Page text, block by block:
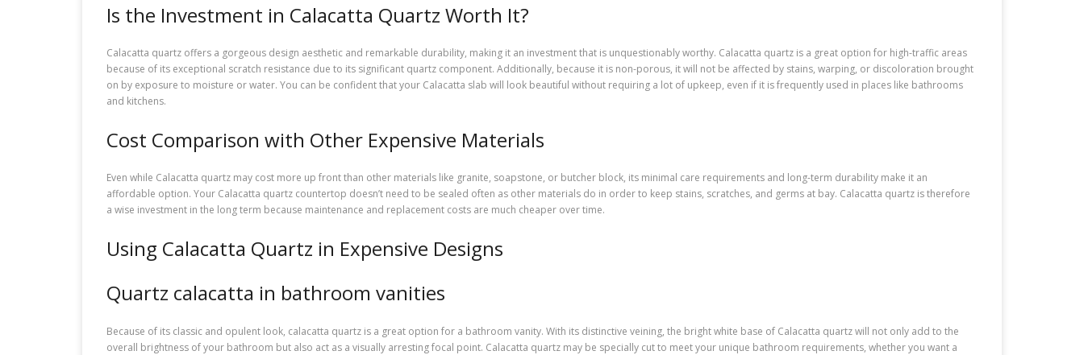
Is the Investment in Calacatta Quartz Worth It?
Calacatta quartz offers a gorgeous design aesthetic and remarkable durability, making it an investment that is unquestionably worthy. Calacatta quartz is a great option for high-traffic areas
because of its exceptional scratch resistance due to its significant quartz component. Additionally, because it is non-porous, it will not be affected by stains, warping, or discoloration brought
on by exposure to moisture or water. You can be confident that your Calacatta slab will look beautiful without requiring a lot of upkeep, even if it is frequently used in places like bathrooms
and kitchens.
Cost Comparison with Other Expensive Materials
Even while Calacatta quartz may cost more up front than other materials like granite, soapstone, or butcher block, its minimal care requirements and long-term durability make it an
affordable option. Your Calacatta quartz countertop doesn’t need to be sealed often as other materials do in order to keep stains, scratches, and germs at bay. Calacatta quartz is therefore
a wise investment in the long term because maintenance and replacement costs are much cheaper over time.
Using Calacatta Quartz in Expensive Designs
Quartz calacatta in bathroom vanities
Because of its classic and opulent look, calacatta quartz is a great option for a bathroom vanity. With its distinctive veining, the bright white base of Calacatta quartz will not only add to the
overall brightness of your bathroom but also act as a visually arresting focal point. Calacatta quartz may be specially cut to meet your unique bathroom requirements, whether you want a